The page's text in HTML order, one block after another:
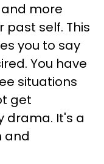
more
self. This
you to say
You have
situations
get
drama. It's a
and